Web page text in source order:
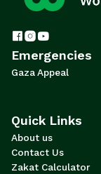
Emergencies
Gaza Appeal
Quick Links
About us
Contact Us
Zakat Calculator